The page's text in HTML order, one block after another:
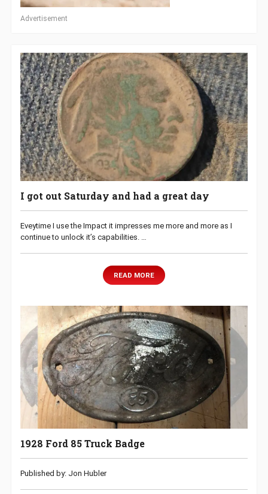
Advertisement
I got out Saturday and had a great day
Eveytime I use the Impact it impresses me more and more as I
continue to unlock it’s capabilities. …
READ MORE
1928 Ford 85 Truck Badge
Published by: Jon Hubler